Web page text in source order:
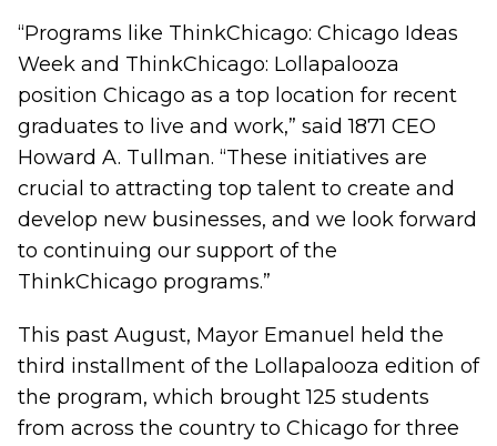
“Programs like ThinkChicago: Chicago Ideas
Week and ThinkChicago: Lollapalooza
position Chicago as a top location for recent
graduates to live and work,” said 1871 CEO
Howard A. Tullman. “These initiatives are
crucial to attracting top talent to create and
develop new businesses, and we look forward
to continuing our support of the
ThinkChicago programs.”
This past August, Mayor Emanuel held the
third installment of the Lollapalooza edition of
the program, which brought 125 students
from across the country to Chicago for three